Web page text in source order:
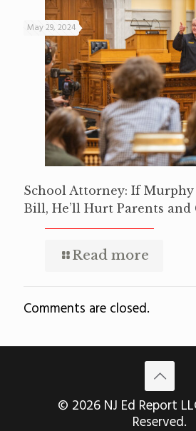
May 29, 2024
School Attorney: If Murphy
Bill, He’ll Hurt Parents
Read more
Comments are closed.
© 2026 NJ Ed Report
Reserved.